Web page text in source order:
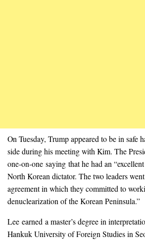
On Tuesday, Trump appeared to be in safe
side during his meeting with Kim. The
one-on-one saying that he had an
North Korean dictator. The two leaders
agreement in which they committed to
denuclearization of the Korean Peninsula.”
Lee earned a master’s degree in
Hankuk University of Foreign Studies in